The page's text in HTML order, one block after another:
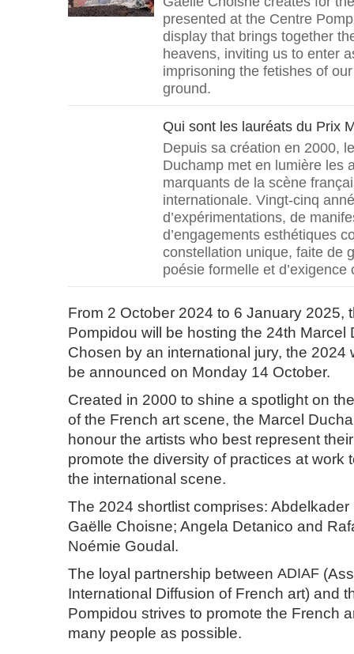
presented at the Centre
display that brings together
heavens, inviting us to enter
imprisoning the fetishes of
ground.
Qui sont les lauréats du Prix
Depuis sa création en 2000,
Duchamp met en lumière les
marquants de la scène
internationale. Vingt-cinq
d’expérimentations, de
d’engagements esthétiques
constellation unique, faite de
poésie formelle et d’exigence
From 2 October 2024 to 6 January 2025,
Pompidou will be hosting the 24th Marcel
Chosen by an international jury, the 2024
be announced on Monday 14 October.
Created in 2000 to shine a spotlight on
of the French art scene, the Marcel
honour the artists who best represent
promote the diversity of practices at work
the international scene.
The 2024 shortlist comprises:
Gaëlle Choisne; Angela Detanico and
Noémie Goudal.
The loyal partnership between ADIAF
International Diffusion of French art) and
Pompidou strives to promote the French
many people as possible.